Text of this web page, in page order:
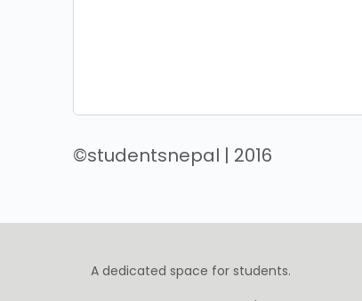
©studentsnepal | 2016
A dedicated space for students.